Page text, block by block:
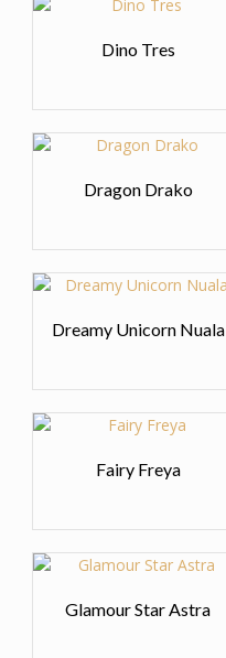
Dino Tres
Dragon Drako
Dreamy Unicorn Nuala
Fairy Freya
Glamour Star Astra